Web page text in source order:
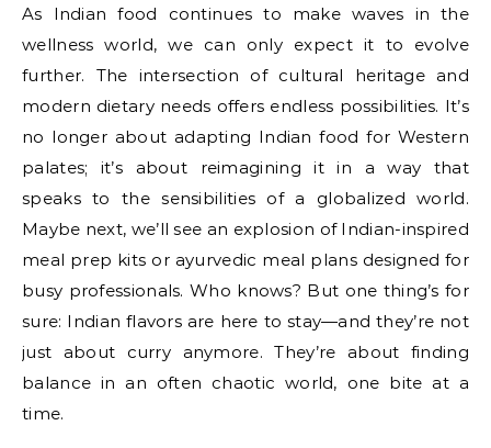
As Indian food continues to make waves in the
wellness world, we can only expect it to evolve
further. The intersection of cultural heritage and
modern dietary needs offers endless possibilities. It’s
no longer about adapting Indian food for Western
palates; it’s about reimagining it in a way that
speaks to the sensibilities of a globalized world.
Maybe next, we’ll see an explosion of Indian-inspired
meal prep kits or ayurvedic meal plans designed for
busy professionals. Who knows? But one thing’s for
sure: Indian flavors are here to stay—and they’re not
just about curry anymore. They’re about finding
balance in an often chaotic world, one bite at a
time.